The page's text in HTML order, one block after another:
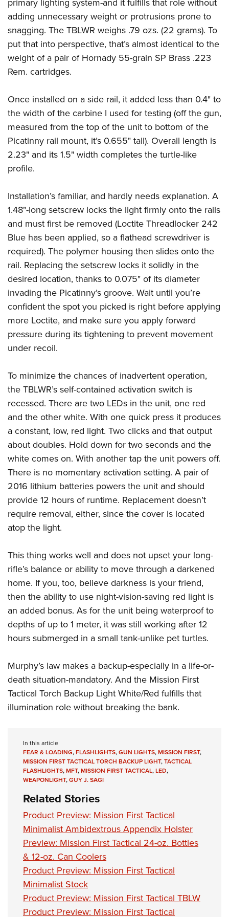
Firearm Training
NRA Marksmanship Qualification Program
NRA Training Course Catalog
Women On Target® Instructional Shooting Clinics
Women's Wildlife Management / Conservation Scholarship
Become An NRA Instructor
Youth Education Summit
Adventure Camp
Youth Hunter Education Challenge
National Junior Shooting Camps
Youth Wildlife Art Contest
Home Air Gun Program
NRA Junior Membership
NRA Family
Eddie Eagle GunSafe® Program
NRA Gun Safety Rules
National Youth Shooting Sports Cooperative Program
Request for Eagle Scout Certificate
primary lighting system-and it fulfills that role without
adding unnecessary weight or protrusions prone to
snagging. The TBLWR weighs .79 ozs. (22 grams). To
put that into perspective, that’s almost identical to the
weight of a pair of Hornady 55-grain SP Brass .223
Rem. cartridges.
Once installed on a side rail, it added less than 0.4" to
the width of the carbine I used for testing (off the gun,
measured from the top of the unit to bottom of the
Picatinny rail mount, it’s 0.655" tall). Overall length is
2.23" and its 1.5" width completes the turtle-like
profile.
Installation’s familiar, and hardly needs explanation. A
1.48"-long setscrew locks the light firmly onto the rails
and must first be removed (Loctite Threadlocker 242
Blue has been applied, so a flathead screwdriver is
required). The polymer housing then slides onto the
rail. Replacing the setscrew locks it solidly in the
desired location, thanks to 0.075" of its diameter
invading the Picatinny’s groove. Wait until you’re
confident the spot you picked is right before applying
more Loctite, and make sure you apply forward
pressure during its tightening to prevent movement
under recoil.
To minimize the chances of inadvertent operation,
the TBLWR’s self-contained activation switch is
recessed. There are two LEDs in the unit, one red
and the other white. With one quick press it produces
a constant, low, red light. Two clicks and that output
about doubles. Hold down for two seconds and the
white comes on. With another tap the unit powers off.
There is no momentary activation setting. A pair of
2016 lithium batteries powers the unit and should
provide 12 hours of runtime. Replacement doesn’t
require removal, either, since the cover is located
atop the light.
This thing works well and does not upset your long-
rifle’s balance or ability to move through a darkened
home. If you, too, believe darkness is your friend,
then the ability to use night-vision-saving red light is
an added bonus. As for the unit being waterproof to
depths of up to 1 meter, it was still working after 12
hours submerged in a small tank-unlike pet turtles.
Murphy’s law makes a backup-especially in a life-or-
death situation-mandatory. And the Mission First
Tactical Torch Backup Light White/Red fulfills that
illumination role without breaking the bank.
In this article
FEAR & LOADING,FLASHLIGHTS,GUN LIGHTS,MISSION FIRST,
MISSION FIRST TACTICAL TORCH BACKUP LIGHT,TACTICAL
FLASHLIGHTS,MFT,MISSION FIRST TACTICAL,LED,
WEAPONLIGHT,GUY J. SAGI
Related Stories
Product Preview: Mission First Tactical
Minimalist Ambidextrous Appendix Holster
Preview: Mission First Tactical 24-oz. Bottles
& 12-oz. Can Coolers
Product Preview: Mission First Tactical
Minimalist Stock
Product Preview: Mission First Tactical TBLW
Product Preview: Mission First Tactical